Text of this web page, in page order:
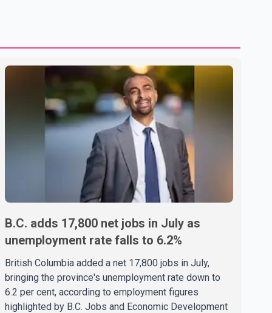
B.C. adds 17,800 net jobs in July as
unemployment rate falls to 6.2%
British Columbia added a net 17,800 jobs in July,
bringing the province's unemployment rate down to
6.2 per cent, according to employment figures
highlighted by B.C. Jobs and Economic Development